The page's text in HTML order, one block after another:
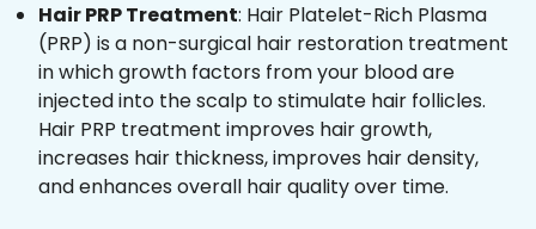
Hair PRP Treatment: Hair Platelet-Rich Plasma
(PRP) is a non-surgical hair restoration treatment
in which growth factors from your blood are
injected into the scalp to stimulate hair follicles.
Hair PRP treatment improves hair growth,
increases hair thickness, improves hair density,
and enhances overall hair quality over time.